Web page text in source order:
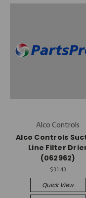
Alco Controls
Alco Controls
Line Filter
(062962)
$31.43
Quick View